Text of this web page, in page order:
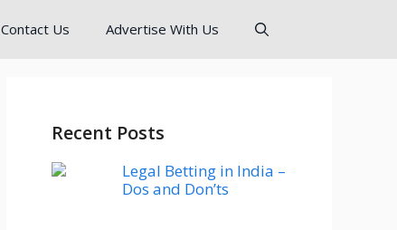
Contact Us Advertise With Us
Recent Posts
Legal Betting in India –
Dos and Don’ts